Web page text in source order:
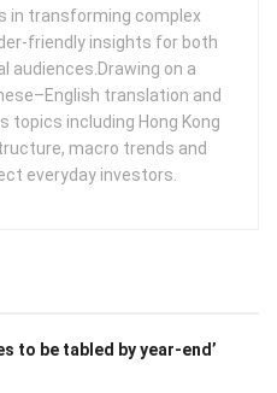
in transforming complex
insights for both
Drawing on a
translation and
topics including Hong Kong
macro trends and
everyday investors.
to be tabled by year-end’